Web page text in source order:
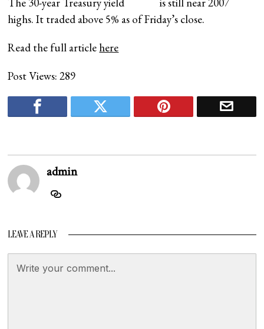
highs. It traded above 5% as of Friday’s close.
Read the full article here
Post Views: 289
admin
LEAVE A REPLY